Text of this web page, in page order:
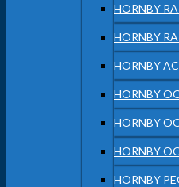
HORNBY
HORNBY
HORNBY
HORNBY
HORNBY
HORNBY
HORNBY